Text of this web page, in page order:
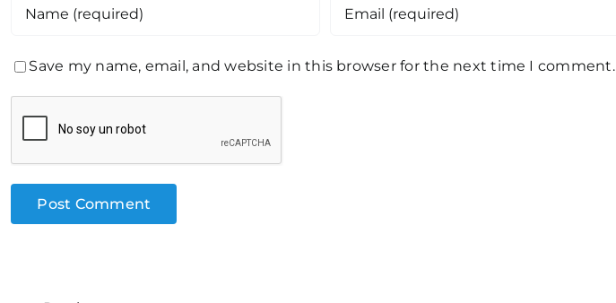
Save my name, email, and website in this browser for the next time I comment.